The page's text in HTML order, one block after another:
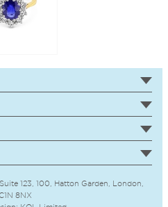
123, 100, Hatton Garden, London,
8NX